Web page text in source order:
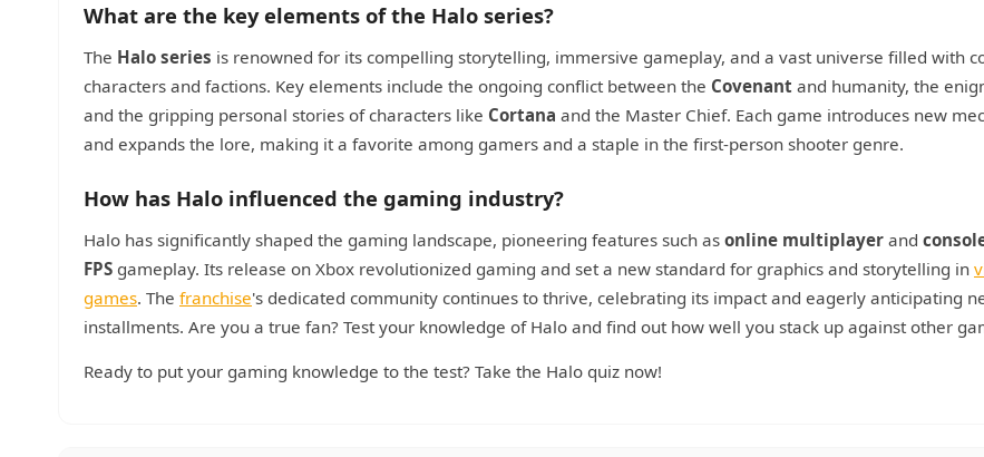
What are the key elements of the Halo series?
The Halo series is renowned for its compelling storytelling, immersive gameplay, and a vast universe filled with
characters and factions. Key elements include the ongoing conflict between the Covenant and humanity, the
and the gripping personal stories of characters like Cortana and the Master Chief. Each game introduces new
and expands the lore, making it a favorite among gamers and a staple in the first-person shooter genre.
How has Halo influenced the gaming industry?
Halo has significantly shaped the gaming landscape, pioneering features such as online multiplayer and
FPS gameplay. Its release on Xbox revolutionized gaming and set a new standard for graphics and storytelling in
games. The franchise's dedicated community continues to thrive, celebrating its impact and eagerly anticipating
installments. Are you a true fan? Test your knowledge of Halo and find out how well you stack up against other
Ready to put your gaming knowledge to the test? Take the Halo quiz now!